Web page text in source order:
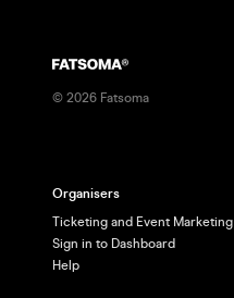
© 2026 Fatsoma
Organisers
Ticketing and Event Marketing
Sign in to Dashboard
Help